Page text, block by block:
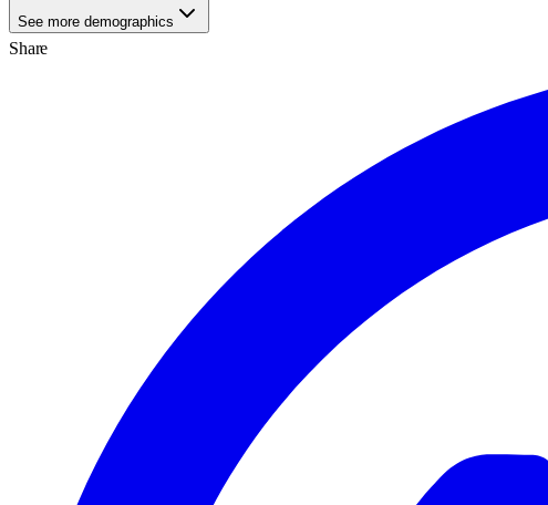
See more demographics
Share